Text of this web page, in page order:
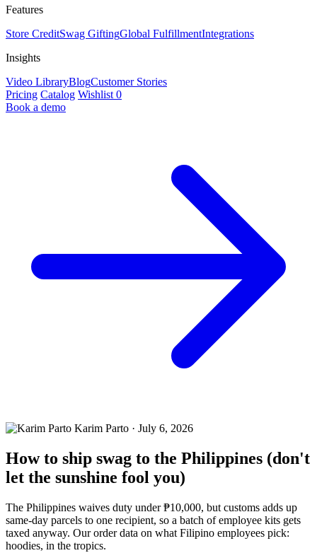
Features
Store CreditSwag GiftingGlobal FulfillmentIntegrations
Insights
Video LibraryBlogCustomer Stories
Pricing Catalog Wishlist 0
Book a demo
Karim Parto · July 6, 2026
How to ship swag to the Philippines (don't
let the sunshine fool you)
The Philippines waives duty under ₱10,000, but customs adds up
same-day parcels to one recipient, so a batch of employee kits gets
taxed anyway. Our order data on what Filipino employees pick:
hoodies, in the tropics.